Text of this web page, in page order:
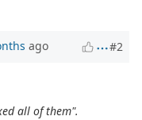
ago #2
all of them".